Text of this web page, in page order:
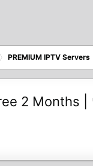
PREMIUM IPTV Servers
2 Months |